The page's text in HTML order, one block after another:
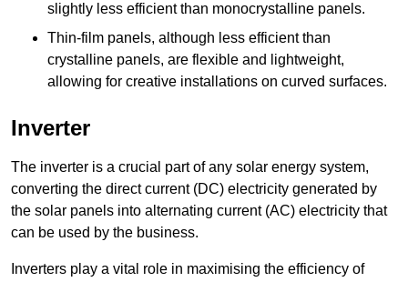
slightly less efficient than monocrystalline panels.
Thin-film panels, although less efficient than
crystalline panels, are flexible and lightweight,
allowing for creative installations on curved surfaces.
Inverter
The inverter is a crucial part of any solar energy system,
converting the direct current (DC) electricity generated by
the solar panels into alternating current (AC) electricity that
can be used by the business.
Inverters play a vital role in maximising the efficiency of